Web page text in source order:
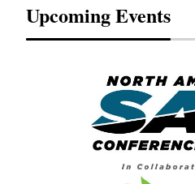
Upcoming Events